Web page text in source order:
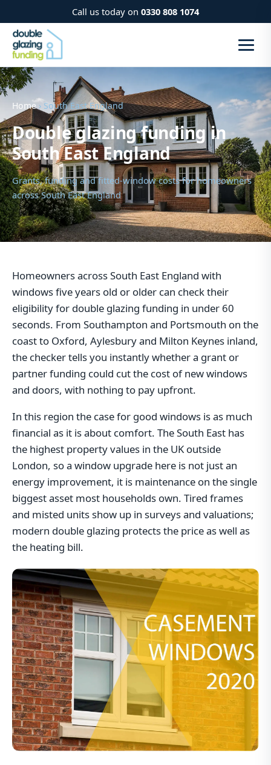
Call us today on 0330 808 1074
Home › South East England
Double glazing funding in
South East England
Grants, funding and fitted-window costs for homeowners
across South East England
Homeowners across South East England with
windows five years old or older can check their
eligibility for double glazing funding in under 60
seconds. From Southampton and Portsmouth on the
coast to Oxford, Aylesbury and Milton Keynes inland,
the checker tells you instantly whether a grant or
partner funding could cut the cost of new windows
and doors, with nothing to pay upfront.
In this region the case for good windows is as much
financial as it is about comfort. The South East has
the highest property values in the UK outside
London, so a window upgrade here is not just an
energy improvement, it is maintenance on the single
biggest asset most households own. Tired frames
and misted units show up in surveys and valuations;
modern double glazing protects the price as well as
the heating bill.